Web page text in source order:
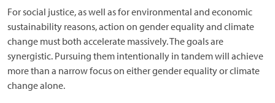
For social justice, as well as for environmental and economic
sustainability reasons, action on gender equality and climate
change must both accelerate massively. The goals are
synergistic. Pursuing them intentionally in tandem will achieve
more than a narrow focus on either gender equality or climate
change alone.